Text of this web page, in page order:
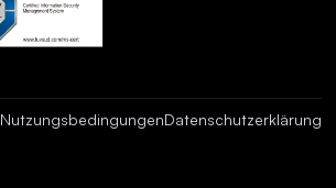
NutzungsbedingungenDatenschutzerklärung